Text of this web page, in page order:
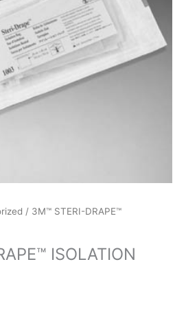
/ 3M™ STERI-DRAPE™
ISOLATION